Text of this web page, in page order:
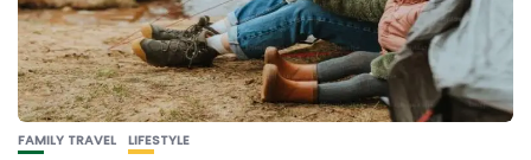
FAMILY TRAVEL LIFESTYLE